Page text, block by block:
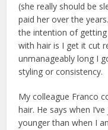
(she really should be
paid her over the
the intention of
with hair is I get it cut
unmanageably long I
styling or consistency.
My colleague Franco
hair. He says when
younger than when I